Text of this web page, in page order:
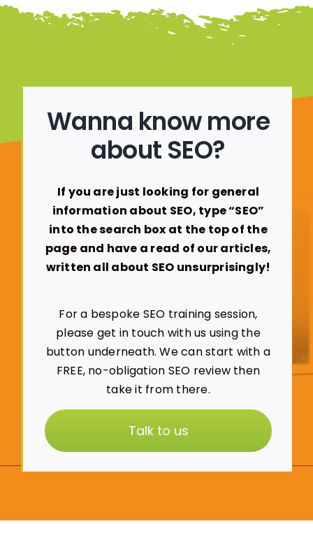
Wanna know more
about SEO?
If you are just looking for general
information about SEO, type “SEO”
into the search box at the top of the
page and have a read of our articles,
written all about SEO unsurprisingly!
For a bespoke SEO training session,
please get in touch with us using the
button underneath. We can start with a
FREE, no-obligation SEO review then
take it from there.
Talk to us